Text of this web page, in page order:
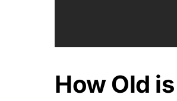
With decades of proven
figures in the South